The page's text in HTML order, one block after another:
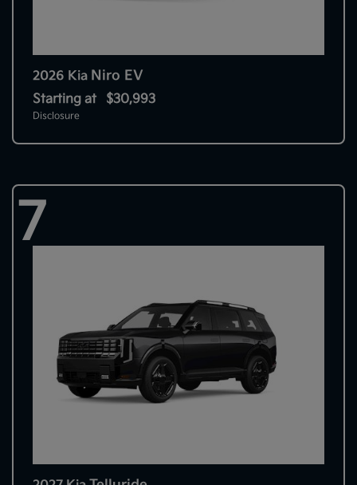
2026 Kia Niro EV
Starting at $30,993
Disclosure
7